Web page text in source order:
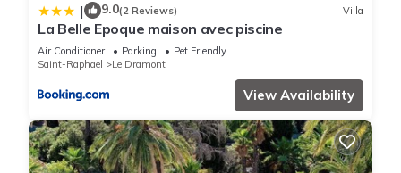
| 9.0(2 Reviews) Villa
La Belle Epoque maison avec piscine
Air Conditioner Parking
Pet Friendly
Saint-Raphael
Le Dramont
View Availability